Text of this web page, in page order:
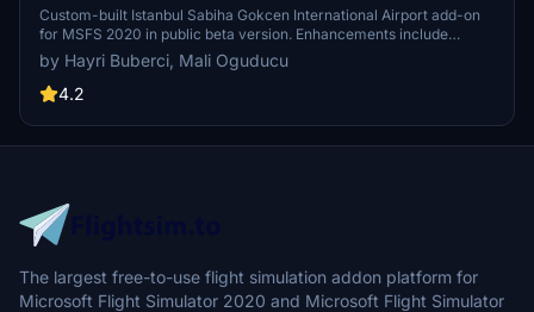
Custom-built Istanbul Sabiha Gokcen International Airport add-on
for MSFS 2020 in public beta version. Enhancements include
detailed airport structures and improved visuals for a more
immersive flying experience. Created by developers with
experience in X-Plane 11 scenery design. Free for personal use with
by Hayri Buberci, Mali Oguducu
4.2
The largest free-to-use flight simulation addon platform for
Microsoft Flight Simulator 2020 and Microsoft Flight Simulator